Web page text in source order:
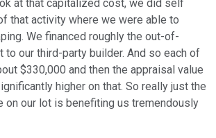
at that capitalized cost, we did self
that activity where we were able to
We financed roughly the out-of-
to our third-party builder. And so each of
$330,000 and then the appraisal value
higher on that. So really just the
on our lot is benefiting us tremendously